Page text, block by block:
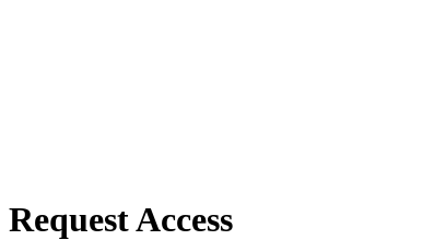
Request Access